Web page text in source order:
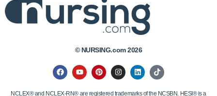
© NURSING.com 2026
NCLEX® and NCLEX-RN® are registered trademarks of the NCSBN. HESI® is a